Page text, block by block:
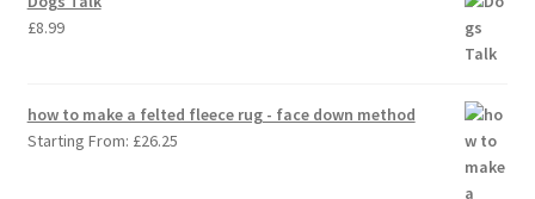
£8.99
how to make a felted fleece rug - face down method
Starting From: £26.25